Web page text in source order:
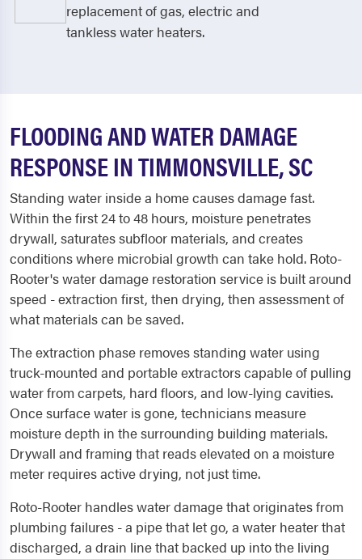
replacement of gas, electric and
tankless water heaters.
FLOODING AND WATER DAMAGE
RESPONSE IN TIMMONSVILLE, SC
Standing water inside a home causes damage fast.
Within the first 24 to 48 hours, moisture penetrates
drywall, saturates subfloor materials, and creates
conditions where microbial growth can take hold. Roto-
Rooter's water damage restoration service is built around
speed - extraction first, then drying, then assessment of
what materials can be saved.
The extraction phase removes standing water using
truck-mounted and portable extractors capable of pulling
water from carpets, hard floors, and low-lying cavities.
Once surface water is gone, technicians measure
moisture depth in the surrounding building materials.
Drywall and framing that reads elevated on a moisture
meter requires active drying, not just time.
Roto-Rooter handles water damage that originates from
plumbing failures - a pipe that let go, a water heater that
discharged, a drain line that backed up into the living